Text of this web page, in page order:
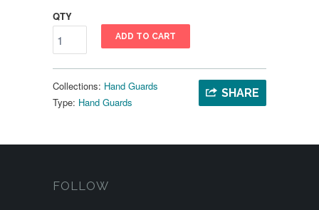
QTY
ADD TO CART
SHARE
Collections: Hand Guards
Type: Hand Guards
FOLLOW